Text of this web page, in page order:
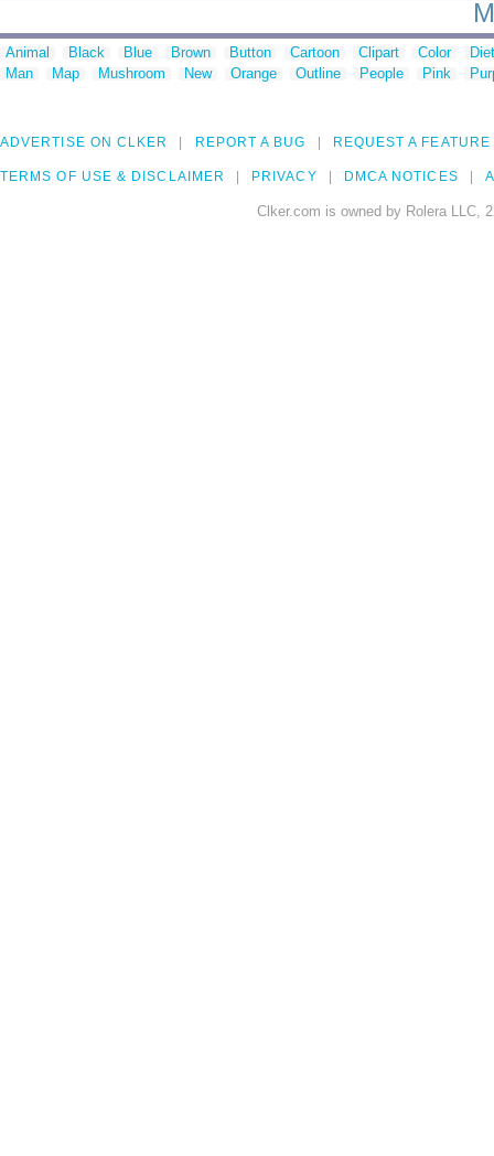
Animal Black Blue Brown Button Cartoon Clipart Color
Man
Map Mushroom New Orange Outline People Pink
ADVERTISE ON CLKER REPORT A BUG REQUEST A FEATURE
TERMS OF USE & DISCLAIMER PRIVACY DMCA NOTICES
Clker.com is owned by Rolera LLC,